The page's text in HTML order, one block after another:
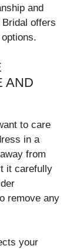
and
offers
AND
to care
in a
from
it carefully
remove any
your